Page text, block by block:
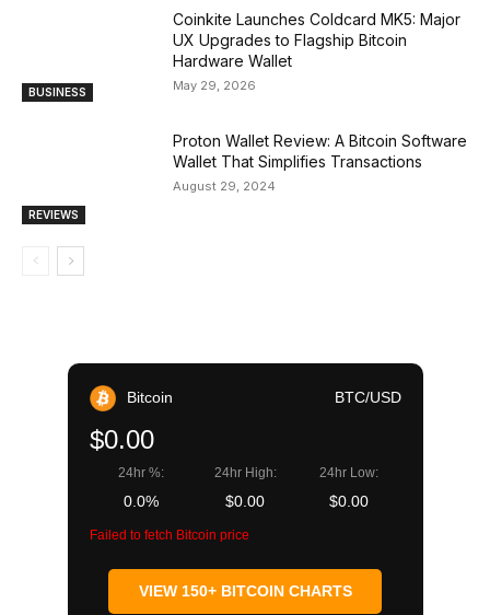
BUSINESS
Coinkite Launches Coldcard MK5: Major
UX Upgrades to Flagship Bitcoin
Hardware Wallet
May 29, 2026
REVIEWS
Proton Wallet Review: A Bitcoin Software
Wallet That Simplifies Transactions
August 29, 2024
Bitcoin BTC/USD
$0.00
24hr %:
0.0%
24hr High:
$0.00
24hr Low:
$0.00
Failed to fetch Bitcoin price
VIEW 150+ BITCOIN CHARTS